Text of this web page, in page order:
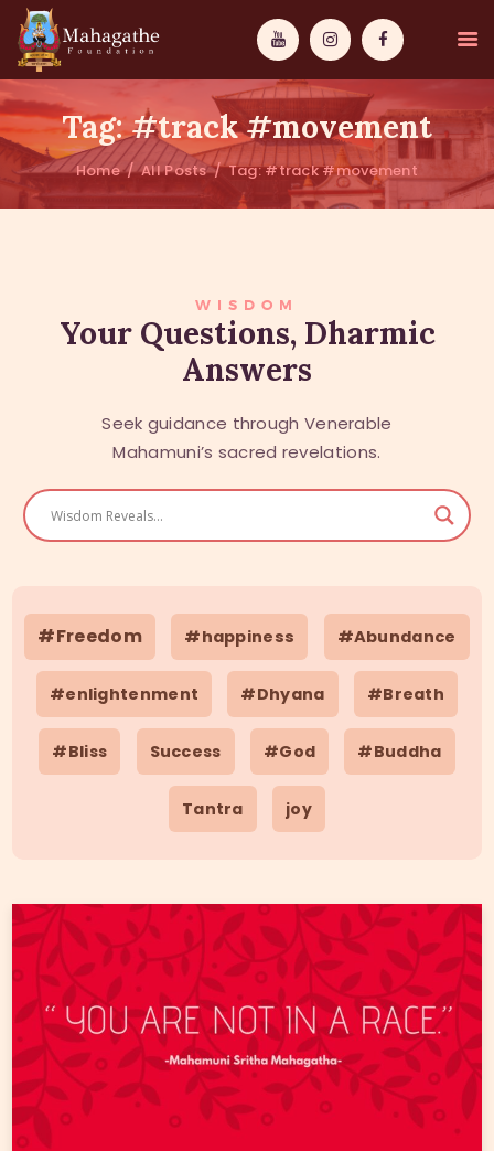
Tag: #track #movement
Home All Posts Tag: #track #movement
WISDOM
ABOUT US
WISDOM
Your Questions, Dharmic
Answers
Seek guidance through Venerable
Mahamuni’s sacred revelations.
#Freedom #happiness #Abundance
#enlightenment #Dhyana #Breath
#Bliss Success #God #Buddha
Tantra joy